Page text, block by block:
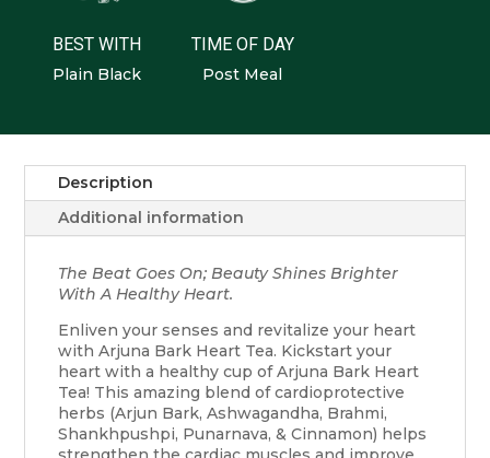
BEST WITH
Plain Black
TIME OF DAY
Post Meal
Description
Additional information
The Beat Goes On; Beauty Shines Brighter
With A Healthy Heart.
Enliven your senses and revitalize your heart
with Arjuna Bark Heart Tea. Kickstart your
heart with a healthy cup of Arjuna Bark Heart
Tea! This amazing blend of cardioprotective
herbs (Arjun Bark, Ashwagandha, Brahmi,
Shankhpushpi, Punarnava, & Cinnamon) helps